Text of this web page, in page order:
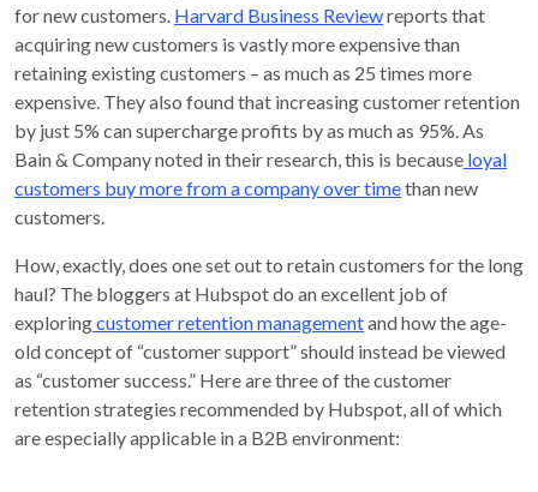
for new customers. Harvard Business Reviewreports that
acquiring new customers is vastly more expensive than
retaining existing customers – as much as 25 times more
expensive. They also found that increasing customer retention
by just 5% can supercharge profits by as much as 95%. As
Bain & Company noted in their research, this is because loyal
customers buy more from a company over timethan new
customers.
How, exactly, does one set out to retain customers for the long
haul? The bloggers at Hubspot do an excellent job of
exploringcustomer retention managementand how the age-
old concept of “customer support” should instead be viewed
as “customer success.” Here are three of the customer
retention strategies recommended by Hubspot, all of which
are especially applicable in a B2B environment: